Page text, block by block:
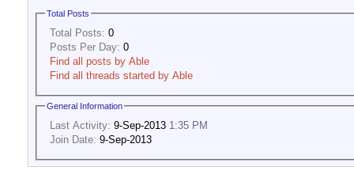
Total Posts
Total Posts: 0
Posts Per Day: 0
Find all posts by Able
Find all threads started by Able
General Information
Last Activity: 9-Sep-2013 1:35 PM
Join Date: 9-Sep-2013